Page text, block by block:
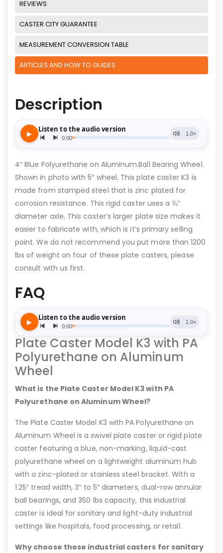
REVIEWS
CASTER CITY GUARANTEE
MEASUREMENT CONVERSION TABLE
ARTICLES AND HOW TO GUIDES
Description
4″ Blue Polyurethane on Aluminum.Ball Bearing Wheel.
Shown in photo with 5″ wheel. This plate caster K3 is
made from stamped steel that is zinc plated for
corrosion resistance. This rigid caster uses a ⅜”
diameter axle. This caster’s larger plate size makes it
easier to fabricate with, which is it’s primary selling
point. We do not recommend you put more than 1200
lbs of weight on four of these plate casters, please
consult with us first.
FAQ
Plate Caster Model K3 with PA
Polyurethane on Aluminum
Wheel
What is the Plate Caster Model K3 with PA
Polyurethane on Aluminum Wheel?
The Plate Caster Model K3 with PA Polyurethane on
Aluminum Wheel is a swivel plate caster or rigid plate
caster featuring a blue, non-marking, liquid-cast
polyurethane wheel on a lightweight aluminum hub
with a zinc-plated or stainless steel bracket. With a
1.25” tread width, 3” to 5” diameters, dual-row annular
ball bearings, and 350 lbs capacity, this industrial
caster is ideal for sanitary and light-duty industrial
settings like hospitals, food processing, or retail.
Why choose these industrial casters for sanitary